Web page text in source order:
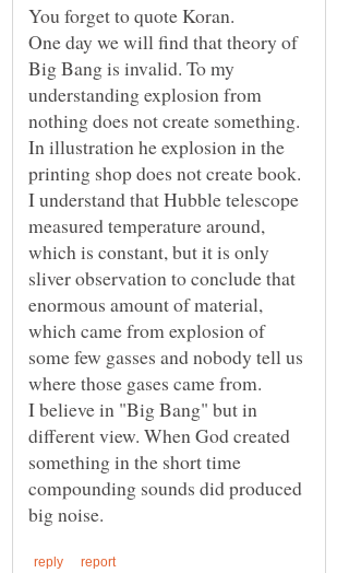
You forget to quote Koran.
One day we will find that theory of
Big Bang is invalid. To my
understanding explosion from
nothing does not create something.
In illustration he explosion in the
printing shop does not create book.
I understand that Hubble telescope
measured temperature around,
which is constant, but it is only
sliver observation to conclude that
enormous amount of material,
which came from explosion of
some few gasses and nobody tell us
where those gases came from.
I believe in "Big Bang" but in
different view. When God created
something in the short time
compounding sounds did produced